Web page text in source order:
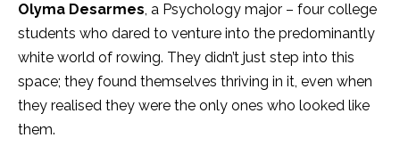
Olyma Desarmes, a Psychology major – four college
students who dared to venture into the predominantly
white world of rowing. They didn’t just step into this
space; they found themselves thriving in it, even when
they realised they were the only ones who looked like
them.